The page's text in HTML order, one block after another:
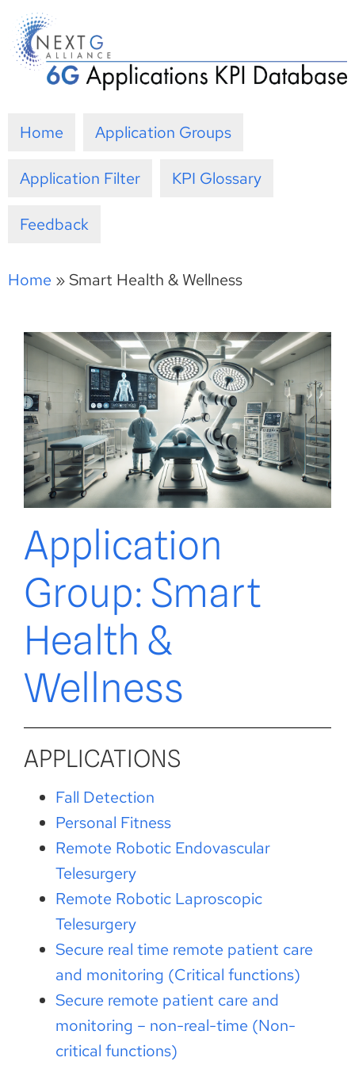
Skip
to
content
Home Application Groups
Application Filter KPI Glossary
Feedback
Home »Smart Health & Wellness
Application
Group: Smart
Health &
Wellness
APPLICATIONS
Fall Detection
Personal Fitness
Remote Robotic Endovascular
Telesurgery
Remote Robotic Laproscopic
Telesurgery
Secure real time remote patient care
and monitoring (Critical functions)
Secure remote patient care and
monitoring – non-real-time (Non-
critical functions)